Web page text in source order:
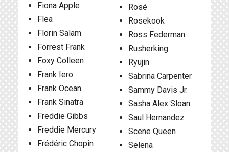
Fiona Apple
Flea
Florin Salam
Forrest Frank
Foxy Colleen
Frank Iero
Frank Ocean
Frank Sinatra
Freddie Gibbs
Freddie Mercury
Frédéric Chopin
Rosé
Rosekook
Ross Federman
Rusherking
Ryujin
Sabrina Carpenter
Sammy Davis Jr.
Sasha Alex Sloan
Saul Hernandez
Scene Queen
Selena